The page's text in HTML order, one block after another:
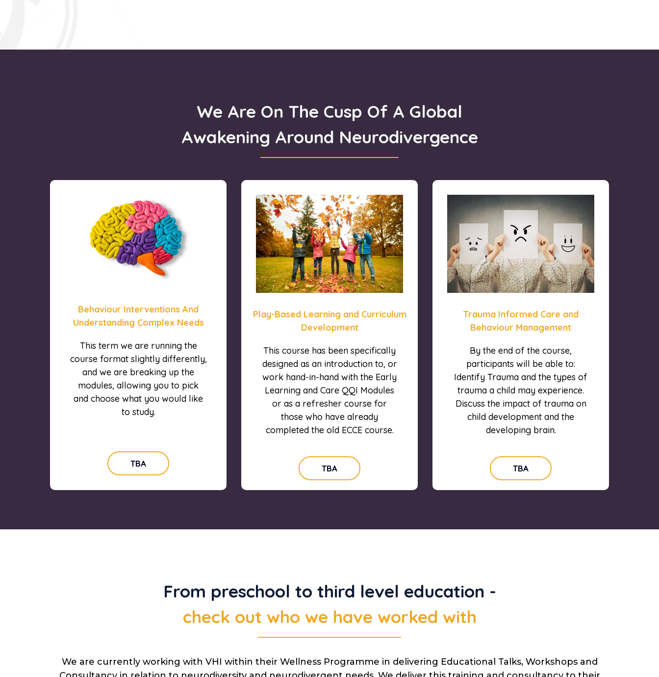
We Are On The Cusp Of A Global
Awakening Around Neurodivergence
Behaviour Interventions And
Understanding Complex Needs
This term we are running the
course format slightly differently,
and we are breaking up the
modules, allowing you to pick
and choose what you would like
to study.
TBA
Play-Based Learning and Curriculum
Development
This course has been specifically
designed as an introduction to, or
work hand-in-hand with the Early
Learning and Care QQI Modules
or as a refresher course for
those who have already
completed the old ECCE course.
TBA
Trauma Informed Care and
Behaviour Management
By the end of the course,
participants will be able to:
Identify Trauma and the types of
trauma a child may experience.
Discuss the impact of trauma on
child development and the
developing brain.
TBA
From preschool to third level education -
check out who we have worked with
We are currently working with VHI within their Wellness Programme in delivering Educational Talks, Workshops and